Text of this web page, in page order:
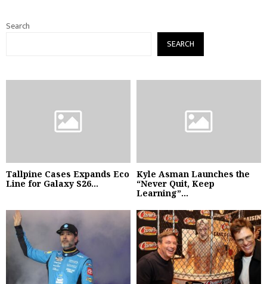
Search
SEARCH
Tallpine Cases Expands Eco
Line for Galaxy S26...
Kyle Asman Launches the
“Never Quit, Keep
Learning”...